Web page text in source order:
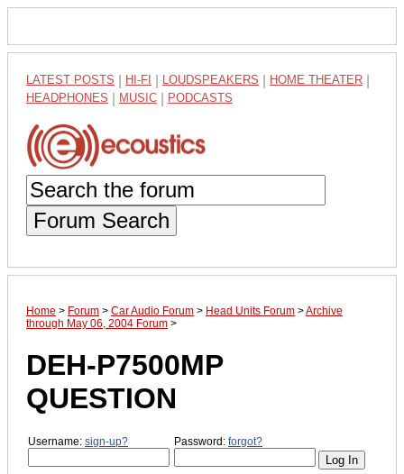
LATEST POSTS HI-FI LOUDSPEAKERS HOME THEATER
HEADPHONES MUSIC PODCASTS
Forum Search
Home > Forum > Car Audio Forum > Head Units Forum >Archive
through May 06, 2004 Forum >
DEH-P7500MP
QUESTION
Username: sign-up? Password: forgot?